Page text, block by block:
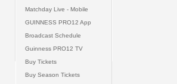
Matchday Live - Mobile
GUINNESS PRO12 App
Broadcast Schedule
Guinness PRO12 TV
Buy Tickets
Buy Season Tickets